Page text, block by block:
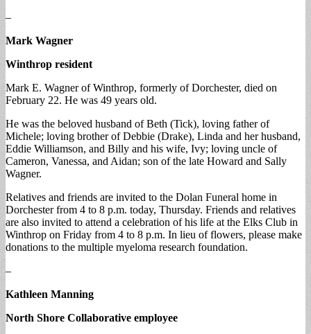
–
Mark Wagner
Winthrop resident
Mark E. Wagner of Winthrop, formerly of Dorchester, died on
February 22. He was 49 years old.
He was the beloved husband of Beth (Tick), loving father of
Michele; loving brother of Debbie (Drake), Linda and her husband,
Eddie Williamson, and Billy and his wife, Ivy; loving uncle of
Cameron, Vanessa, and Aidan; son of the late Howard and Sally
Wagner.
Relatives and friends are invited to the Dolan Funeral home in
Dorchester from 4 to 8 p.m. today, Thursday. Friends and relatives
are also invited to attend a celebration of his life at the Elks Club in
Winthrop on Friday from 4 to 8 p.m. In lieu of flowers, please make
donations to the multiple myeloma research foundation.
–
Kathleen Manning
North Shore Collaborative employee